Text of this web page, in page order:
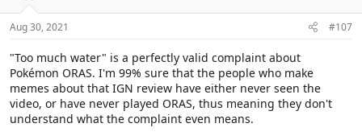
Aug 30, 2021 #107
"Too much water" is a perfectly valid complaint about
Pokémon ORAS. I'm 99% sure that the people who make
memes about that IGN review have either never seen the
video, or have never played ORAS, thus meaning they don't
understand what the complaint even means.